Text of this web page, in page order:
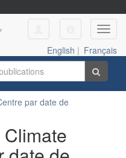
English | Français
par date de